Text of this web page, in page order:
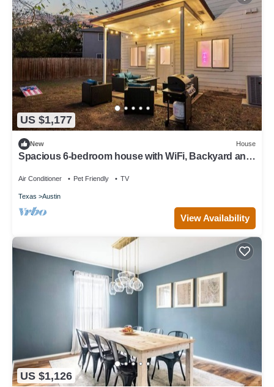
US $1,177
New House
Spacious 6-bedroom house with WiFi, Backyard and
Air Conditioner Pet Friendly TV
Texas Austin
View Availability
US $1,126